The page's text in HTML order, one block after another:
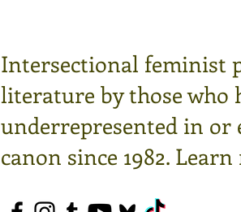
Intersectional feminist
literature by those who
underrepresented in or
canon since 1982. Learn